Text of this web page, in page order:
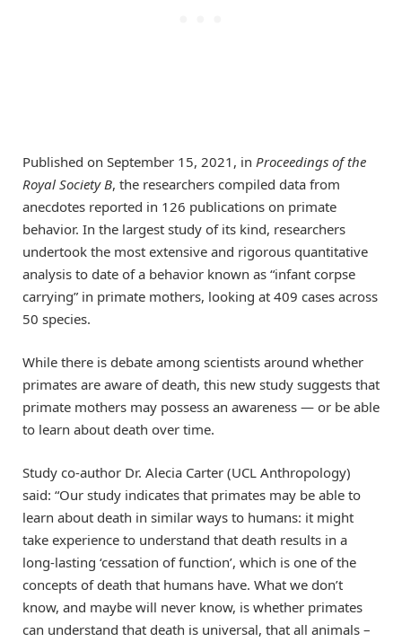
Published on September 15, 2021, in Proceedings of the
Royal Society B, the researchers compiled data from
anecdotes reported in 126 publications on primate
behavior. In the largest study of its kind, researchers
undertook the most extensive and rigorous quantitative
analysis to date of a behavior known as “infant corpse
carrying” in primate mothers, looking at 409 cases across
50 species.
While there is debate among scientists around whether
primates are aware of death, this new study suggests that
primate mothers may possess an awareness — or be able
to learn about death over time.
Study co-author Dr. Alecia Carter (UCL Anthropology)
said: “Our study indicates that primates may be able to
learn about death in similar ways to humans: it might
take experience to understand that death results in a
long-lasting ‘cessation of function’, which is one of the
concepts of death that humans have. What we don’t
know, and maybe will never know, is whether primates
can understand that death is universal, that all animals –